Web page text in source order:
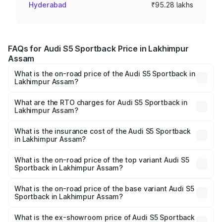
Hyderabad ₹95.28 lakhs
FAQs for Audi S5 Sportback Price in Lakhimpur
Assam
What is the on-road price of the Audi S5 Sportback in
Lakhimpur Assam?
₹73.57 Lakhs and ₹73.57 Lakhs. On-road prices vary
across cities based on registration fees, insurance, and
What are the RTO charges for Audi S5 Sportback in
Lakhimpur Assam?
Sportback in Lakhimpur Assam will be undefined.
What is the insurance cost of the Audi S5 Sportback
in Lakhimpur Assam?
Sportback in Lakhimpur Assam is undefined
What is the on-road price of the top variant Audi S5
Sportback in Lakhimpur Assam?
undefined Lakh in Lakhimpur Assam.
What is the on-road price of the base variant Audi S5
Sportback in Lakhimpur Assam?
Lakh in Lakhimpur Assam.
What is the ex-showroom price of Audi S5 Sportback